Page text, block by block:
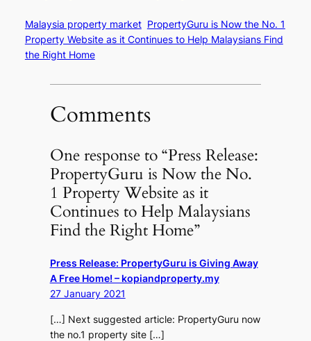
Malaysia property market PropertyGuru is Now the No. 1
Property Website as it Continues to Help Malaysians Find
the Right Home
Comments
One response to “Press Release:
PropertyGuru is Now the No.
1 Property Website as it
Continues to Help Malaysians
Find the Right Home”
Press Release: PropertyGuru is Giving Away
A Free Home! – kopiandproperty.my
27 January 2021
[…] Next suggested article: PropertyGuru now
the no.1 property site […]